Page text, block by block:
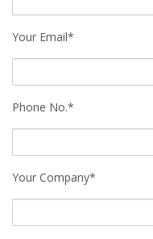
Your Email*
Phone No.*
Your Company*